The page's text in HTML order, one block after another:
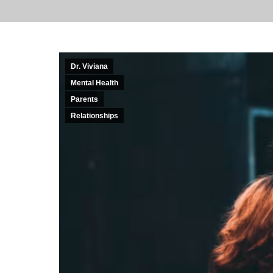
Dr. Viviana
Mental Health
Parents
Relationships